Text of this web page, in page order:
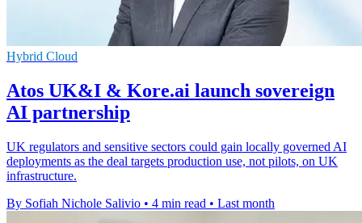
Hybrid Cloud
Atos UK&I & Kore.ai launch sovereign
AI partnership
UK regulators and sensitive sectors could gain locally governed AI
deployments as the deal targets production use, not pilots, on UK
infrastructure.
By Sofiah Nichole Salivio • 4 min read • Last month